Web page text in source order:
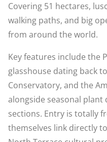
Covering 51 hectares,
walking paths, and big
from around the world.
Key features include the
glasshouse dating back
Conservatory, and the
alongside seasonal plant
sections. Entry is totally
themselves link directly